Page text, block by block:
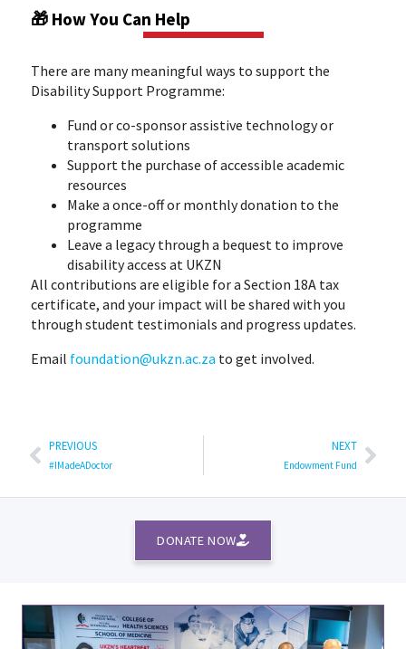
🎁 How You Can Help
There are many meaningful ways to support the
Disability Support Programme:
Fund or co-sponsor assistive technology or
transport solutions
Support the purchase of accessible academic
resources
Make a once-off or monthly donation to the
programme
Leave a legacy through a bequest to improve
disability access at UKZN
All contributions are eligible for a Section 18A tax
certificate, and your impact will be shared with you
through student testimonials and progress updates.
Email foundation@ukzn.ac.za to get involved.
PREVIOUS
#IMadeADoctor
NEXT
Endowment Fund
DONATE NOW